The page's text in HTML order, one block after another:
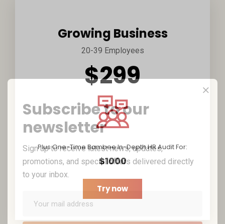
Growing Business
20-39 Employees
$299
Plus One-Time Bambee In-Depth HR Audit For:
$1000
Try now
Subscribe to our
newsletter
Sign up to receive latest news, updates,
promotions, and special offers delivered directly
to your inbox.